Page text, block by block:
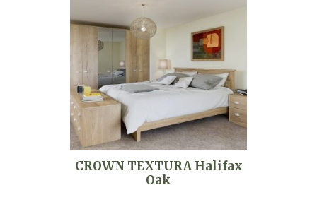
CROWN TEXTURA Halifax
Oak